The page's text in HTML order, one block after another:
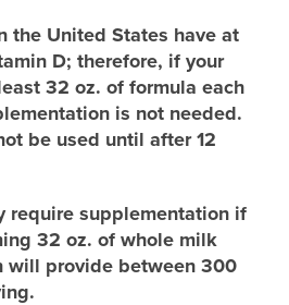
the United States have at
D; therefore, if your
32 oz. of formula each
is not needed.
be used until after 12
require supplementation if
32 oz. of whole milk
will provide between 300